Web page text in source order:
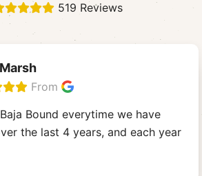
519 Reviews
From
Bound everytime we have
the last 4 years, and each year